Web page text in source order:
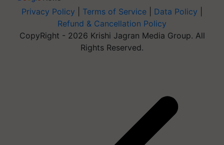
Privacy Policy Terms of Service Data Policy
Refund & Cancellation Policy
CopyRight - 2026 Krishi Jagran Media Group. All
Rights Reserved.